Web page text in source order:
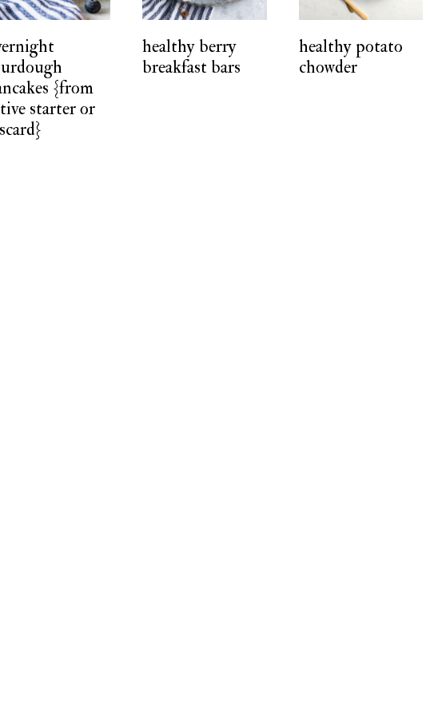
{from
starter or
healthy berry
breakfast bars
healthy potato
chowder